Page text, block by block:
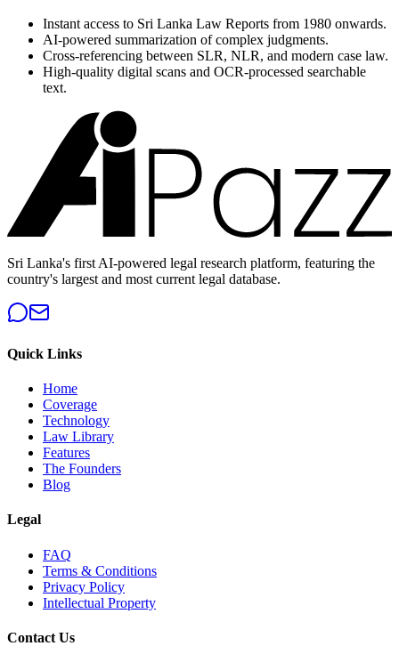
Instant access to Sri Lanka Law Reports from 1980 onwards.
AI-powered summarization of complex judgments.
Cross-referencing between SLR, NLR, and modern case law.
High-quality digital scans and OCR-processed searchable
text.
Sri Lanka's first AI-powered legal research platform, featuring the
country's largest and most current legal database.
Quick Links
Home
Coverage
Technology
Law Library
Features
The Founders
Blog
Legal
FAQ
Terms & Conditions
Privacy Policy
Intellectual Property
Contact Us